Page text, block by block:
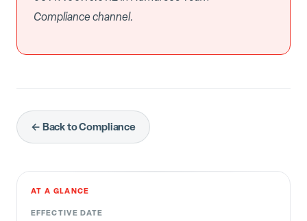
Compliance channel.
← Back to Compliance
AT A GLANCE
EFFECTIVE DATE